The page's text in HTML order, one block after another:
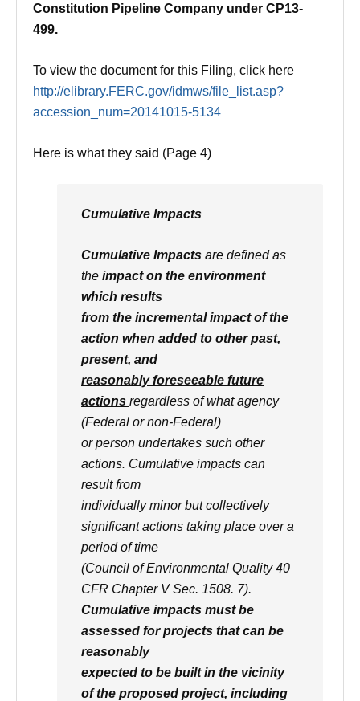
Constitution Pipeline Company under CP13-
499.
To view the document for this Filing, click here
http://elibrary.FERC.gov/idmws/file_list.asp?
accession_num=20141015-5134
Here is what they said (Page 4)
Cumulative Impacts
Cumulative Impacts are defined as
the impact on the environment
which results
from the incremental impact of the
action when added to other past,
present, and
reasonably foreseeable future
actions regardless of what agency
(Federal or non-Federal)
or person undertakes such other
actions. Cumulative impacts can
result from
individually minor but collectively
significant actions taking place over a
period of time
(Council of Environmental Quality 40
CFR Chapter V Sec. 1508. 7).
Cumulative impacts must be
assessed for projects that can be
reasonably
expected to be built in the vicinity
of the proposed project, including